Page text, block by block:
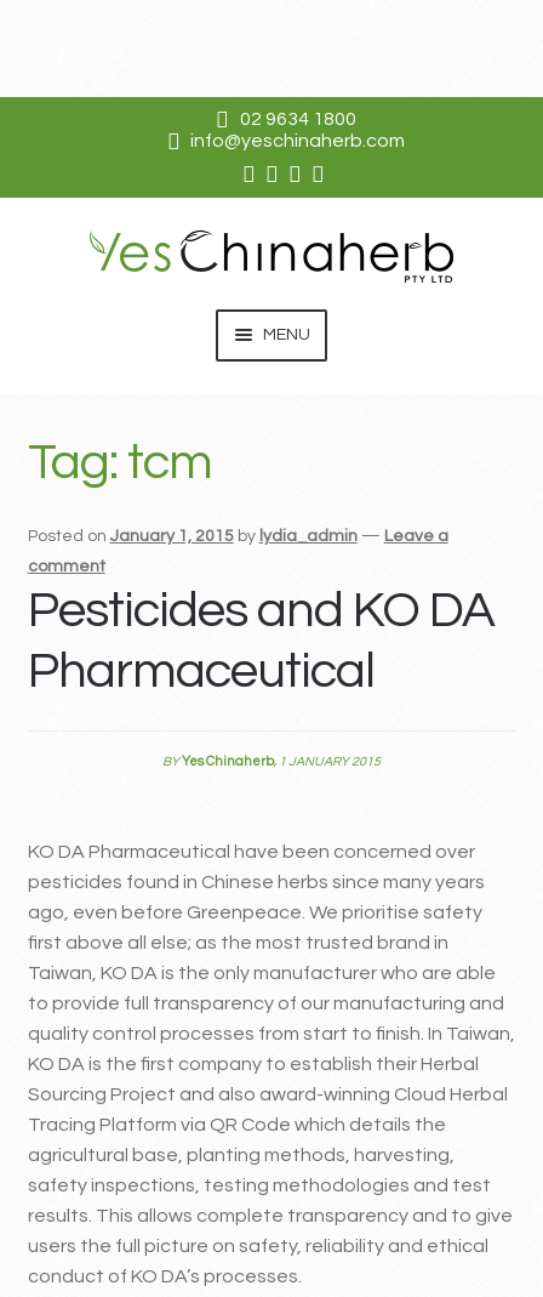
02 9634 1800
info@yeschinaherb.com
MENU
Contact
Tag: tcm
Posted on January 1, 2015 by lydia_admin — Leave a
comment
Pesticides and KO DA
Pharmaceutical
BYYes Chinaherb, 1 JANUARY 2015
KO DA Pharmaceutical have been concerned over
pesticides found in Chinese herbs since many years
ago, even before Greenpeace. We prioritise safety
first above all else; as the most trusted brand in
Taiwan, KO DA is the only manufacturer who are able
to provide full transparency of our manufacturing and
quality control processes from start to finish. In Taiwan,
KO DA is the first company to establish their Herbal
Sourcing Project and also award-winning Cloud Herbal
Tracing Platform via QR Code which details the
agricultural base, planting methods, harvesting,
safety inspections, testing methodologies and test
results. This allows complete transparency and to give
users the full picture on safety, reliability and ethical
conduct of KO DA’s processes.